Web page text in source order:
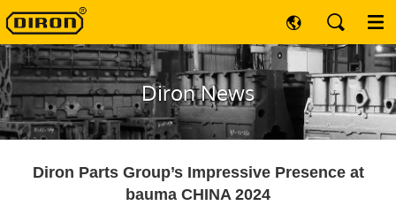
Diron News
Diron Parts Group’s Impressive Presence at
bauma CHINA 2024